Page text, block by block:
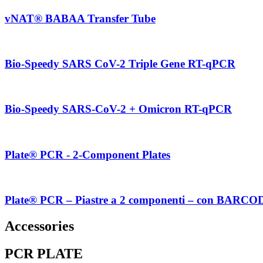
vNAT® BABAA Transfer Tube
Bio-Speedy SARS CoV-2 Triple Gene RT-qPCR
Bio-Speedy SARS-CoV-2 + Omicron RT-qPCR
Plate® PCR - 2-Component Plates
Plate® PCR – Piastre a 2 componenti – con
Accessories
PCR PLATE